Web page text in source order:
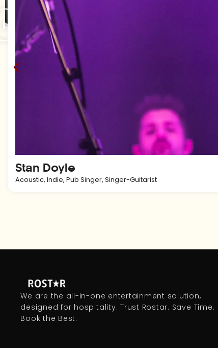
Stan Doyle
Acoustic, Indie, Pub Singer, Singer-Guitarist
We are the all-in-one entertainment solution,
designed for hospitality. Trust Rostar. Save Time.
Book the Best.